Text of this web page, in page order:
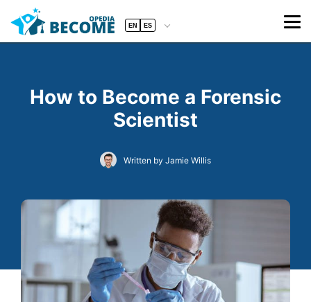
EN ES
How to Become a Forensic
Scientist
Written by Jamie Willis